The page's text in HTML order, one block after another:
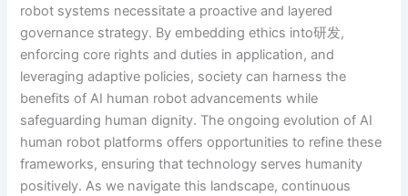
robot systems necessitate a proactive and layered
governance strategy. By embedding ethics into研发,
enforcing core rights and duties in application, and
leveraging adaptive policies, society can harness the
benefits of AI human robot advancements while
safeguarding human dignity. The ongoing evolution of AI
human robot platforms offers opportunities to refine these
frameworks, ensuring that technology serves humanity
positively. As we navigate this landscape, continuous